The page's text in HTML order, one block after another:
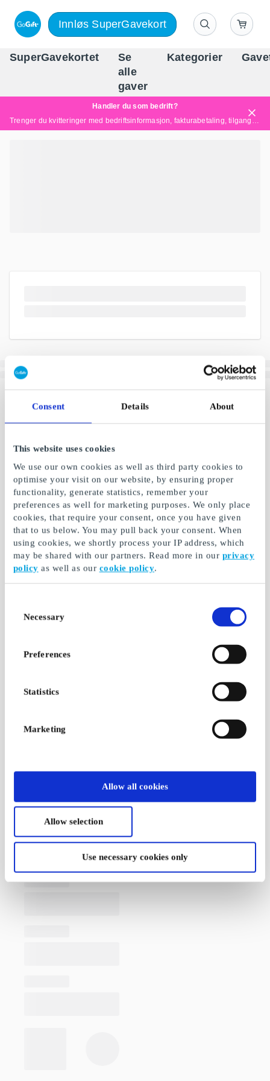
Consent Details About
This website uses cookies
We use our own cookies as well as third party cookies to
optimise your visit on our website, by ensuring proper
functionality, generate statistics, remember your
preferences as well for marketing purposes. We only place
cookies, that require your consent, once you have given
that to us below. You may pull back your consent. When
using cookies, we shortly process your IP address, which
may be shared with our partners. Read more in our privacy
policy as well as our cookie policy.
Selection
Necessary
Preferences
Statistics
Marketing
Allow all cookies
Allow selection
Use necessary cookies only
Innløs SuperGavekort
SuperGavekortet
Se
alle
gaver
Kategorier
Handler du som bedrift?
Trenger du kvitteringer med bedriftsinformasjon, fakturabetaling, tilgang for flere brukere eller skreddersydde løsninger?